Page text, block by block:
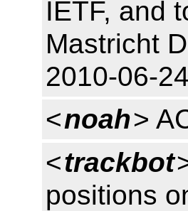
IETF, and
Mastricht
2010-06-
<noah>
<trackbot
positions